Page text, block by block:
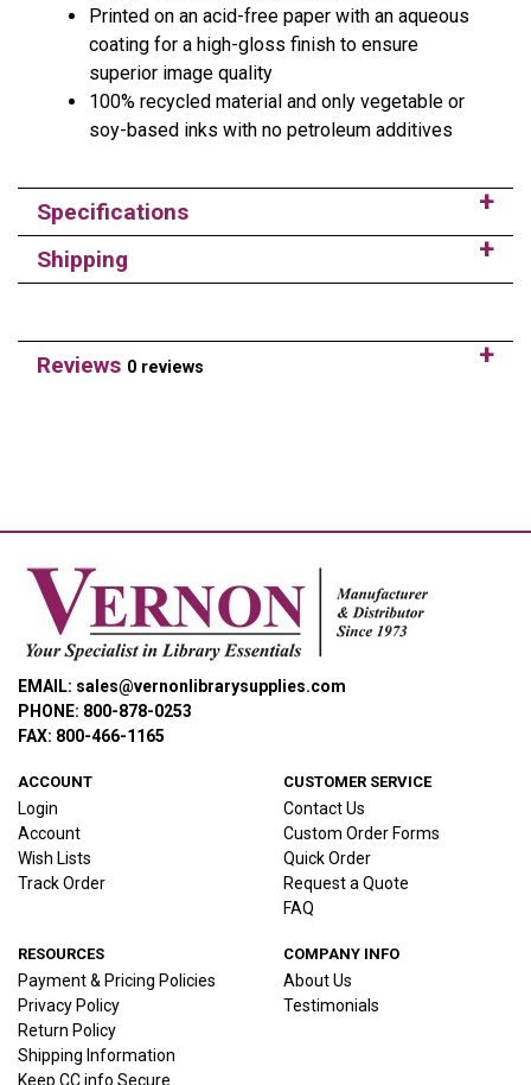
Printed on an acid-free paper with an aqueous
coating for a high-gloss finish to ensure
superior image quality
100% recycled material and only vegetable or
soy-based inks with no petroleum additives
Specifications
Shipping
Reviews 0 reviews
EMAIL: sales@vernonlibrarysupplies.com
PHONE: 800-878-0253
FAX: 800-466-1165
ACCOUNT
Login
Account
Wish Lists
Track Order
CUSTOMER SERVICE
Contact Us
Custom Order Forms
Quick Order
Request a Quote
FAQ
RESOURCES
Payment & Pricing Policies
Privacy Policy
Return Policy
Shipping Information
Keep CC info Secure
COMPANY INFO
About Us
Testimonials